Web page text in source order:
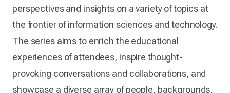
perspectives and insights on a variety of topics at
the frontier of information sciences and technology.
The series aims to enrich the educational
experiences of attendees, inspire thought-
provoking conversations and collaborations, and
showcase a diverse array of people, backgrounds,